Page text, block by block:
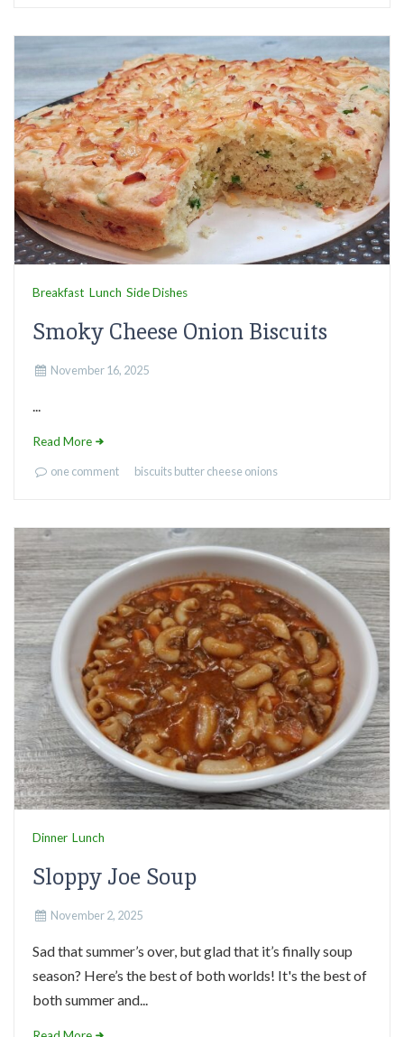
Breakfast Lunch Side Dishes
Smoky Cheese Onion Biscuits
November 16, 2025
...
Read More
one comment biscuitsbuttercheeseonions
Dinner Lunch
Sloppy Joe Soup
November 2, 2025
Sad that summer’s over, but glad that it’s finally soup
season? Here’s the best of both worlds! It's the best of
both summer and...